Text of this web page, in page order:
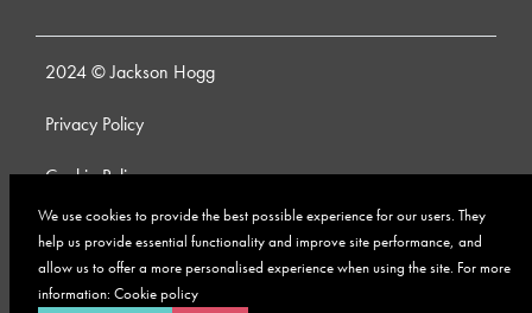
We use cookies to provide the best possible experience for our users. They
help us provide essential functionality and improve site performance, and
allow us to offer a more personalised experience when using the site. For more
information: Cookie policy
2024 © Jackson Hogg
Privacy Policy
Cookie Policy
Whistleblowing Policy
Anti-Bribery and Corruption Policy